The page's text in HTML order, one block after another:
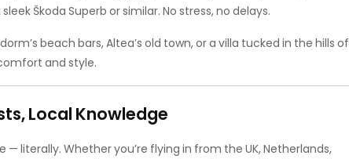
Škoda Superb or similar. No stress, no delays.
beach bars, Altea’s old town, or a villa tucked in the hills of
and style.
Local Knowledge
literally. Whether you’re flying in from the UK, Netherlands,